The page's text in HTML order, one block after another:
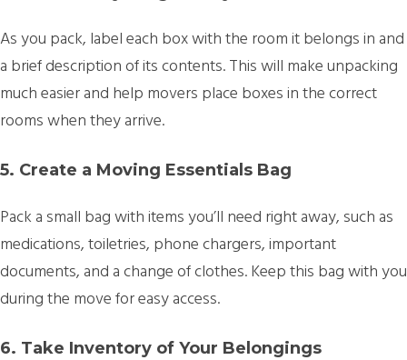
As you pack, label each box with the room it belongs in and
a brief description of its contents. This will make unpacking
much easier and help movers place boxes in the correct
rooms when they arrive.
5. Create a Moving Essentials Bag
Pack a small bag with items you’ll need right away, such as
medications, toiletries, phone chargers, important
documents, and a change of clothes. Keep this bag with you
during the move for easy access.
6. Take Inventory of Your Belongings